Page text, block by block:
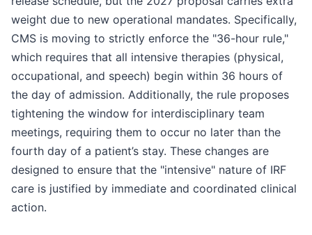
weight due to new operational mandates. Specifically,
CMS is moving to strictly enforce the "36-hour rule,"
which requires that all intensive therapies (physical,
occupational, and speech) begin within 36 hours of
the day of admission. Additionally, the rule proposes
tightening the window for interdisciplinary team
meetings, requiring them to occur no later than the
fourth day of a patient’s stay. These changes are
designed to ensure that the "intensive" nature of IRF
care is justified by immediate and coordinated clinical
action.